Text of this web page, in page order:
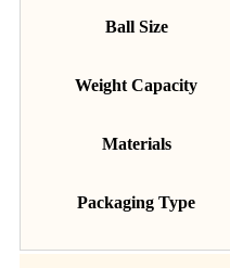
Ball Size
Weight Capacity
Materials
Packaging Type